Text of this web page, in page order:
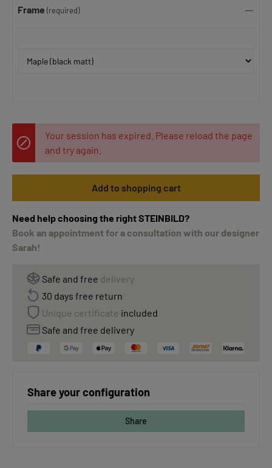
Frame (required)
Your session has expired. Please reload the page
and try again.
Add to shopping cart
Need help choosing the right STEINBILD?
Book an appointment for a consultation with our designer
Sarah!
Safe and free delivery
30 days free return
Unique certificate included
Safe and free delivery
Share your configuration
Share